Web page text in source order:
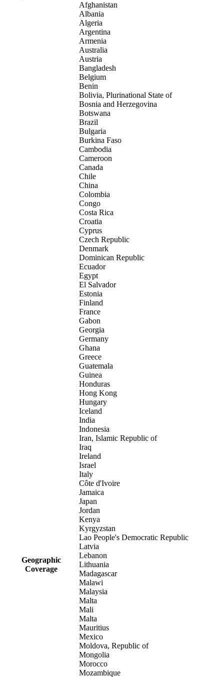
Geographic
Coverage
Afghanistan
Albania
Algeria
Argentina
Armenia
Australia
Austria
Bangladesh
Belgium
Benin
Bolivia, Plurinational State of
Bosnia and Herzegovina
Botswana
Brazil
Bulgaria
Burkina Faso
Cambodia
Cameroon
Canada
Chile
China
Colombia
Congo
Costa Rica
Croatia
Cyprus
Czech Republic
Denmark
Dominican Republic
Ecuador
Egypt
El Salvador
Estonia
Finland
France
Gabon
Georgia
Germany
Ghana
Greece
Guatemala
Guinea
Honduras
Hong Kong
Hungary
Iceland
India
Indonesia
Iran, Islamic Republic of
Iraq
Ireland
Israel
Italy
Côte d'Ivoire
Jamaica
Japan
Jordan
Kenya
Kyrgyzstan
Lao People's Democratic Republic
Latvia
Lebanon
Lithuania
Madagascar
Malawi
Malaysia
Malta
Mali
Malta
Mauritius
Mexico
Moldova, Republic of
Mongolia
Morocco
Mozambique